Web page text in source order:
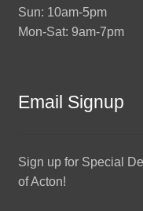
Sun: 10am-5pm
Mon-Sat: 9am-7pm
Email Signup
Sign up for Special
of Acton!